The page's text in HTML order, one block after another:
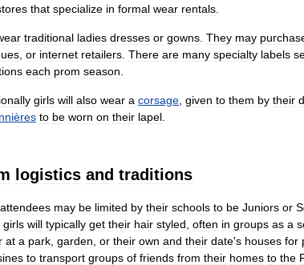
that specialize in formal wear rentals.
traditional ladies dresses or gowns. They may
, or internet retailers. There are many specialty labels
each prom season.
girls will also wear a corsage, given to them by their
to be worn on their lapel.
logistics and traditions
attendees may be limited by their schools to be Juniors or
girls will typically get their hair styled often in groups as a
at a park garden or their own and their date's houses for
to transport groups of friends from their homes to the